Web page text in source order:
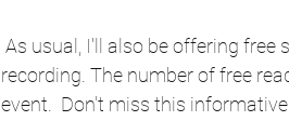
recording. The number of free
event.  Don't miss this